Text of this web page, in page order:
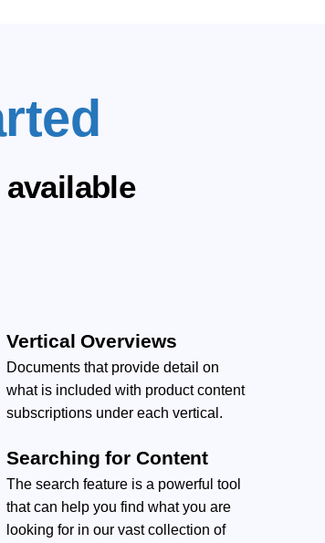
Vertical Overviews
Documents that provide detail on
what is included with product content
subscriptions under each vertical.
Searching for Content
The search feature is a powerful tool
that can help you find what you are
looking for in our vast collection of